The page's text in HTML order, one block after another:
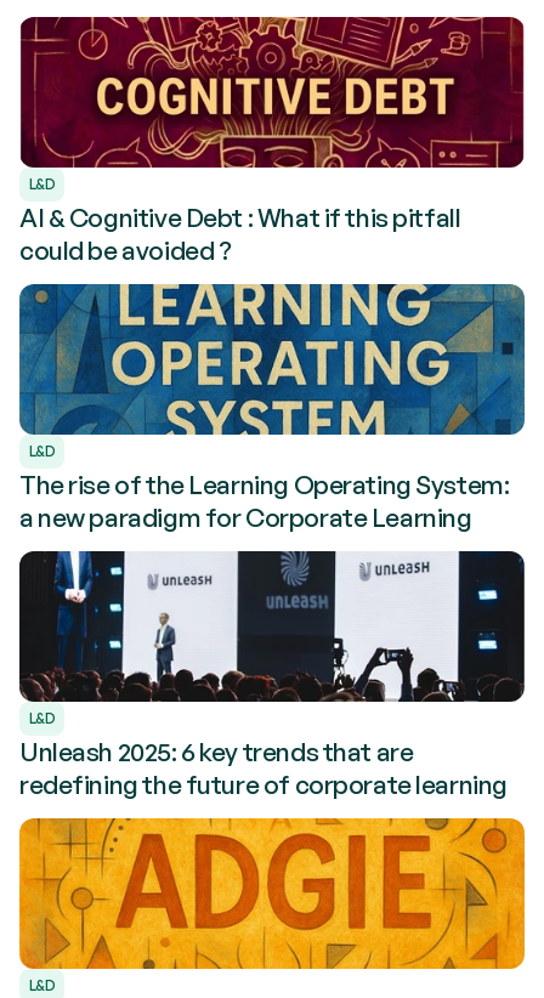
L&D
AI & Cognitive Debt : What if this pitfall
could be avoided ?
L&D
The rise of the Learning Operating System:
a new paradigm for Corporate Learning
L&D
Unleash 2025: 6 key trends that are
redefining the future of corporate learning
L&D